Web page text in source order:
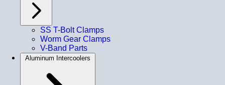
SS T-Bolt Clamps
Worm Gear Clamps
V-Band Parts
Aluminum Intercoolers